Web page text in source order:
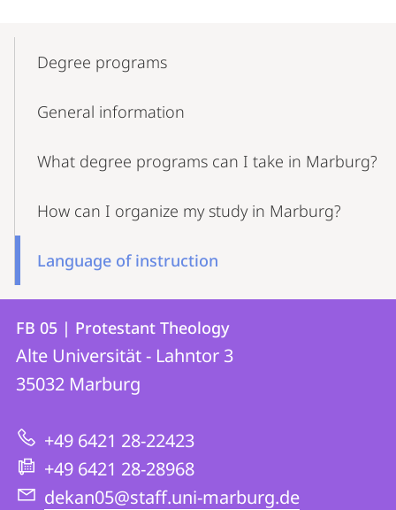
NavigationDegree programs
General information
What degree programs can I take in Marburg?
How can I organize my study in Marburg?
Language of instruction
Contact
Contact
details
FB
05
|
Protestant
Theology
FB 05 | Protestant Theology
Alte Universität - Lahntor 3
35032 Marburg
+49 6421 28-22423
+49 6421 28-28968
dekan05@staff.uni-marburg.de